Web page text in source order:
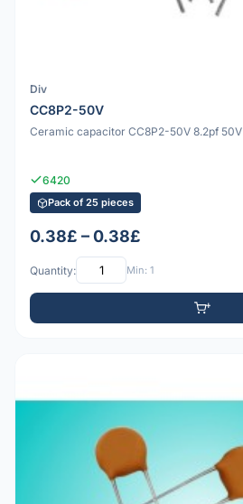
Div
CC8P2-50V
Ceramic capacitor CC8P2-50V 8.2pf 50V
6420
Pack of 25 pieces
0.38£ – 0.38£
Quantity: Min: 1